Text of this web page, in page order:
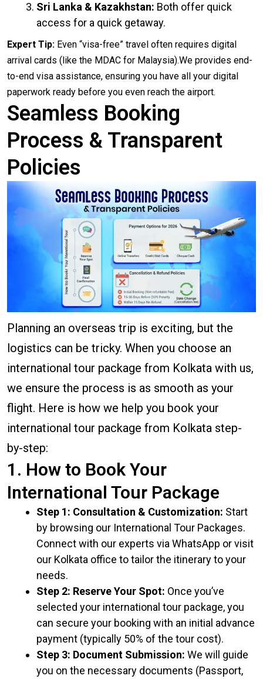
Sri Lanka & Kazakhstan: Both offer quick
access for a quick getaway.
Expert Tip: Even “visa-free” travel often requires digital
arrival cards (like the MDAC for Malaysia).We provides end-
to-end visa assistance, ensuring you have all your digital
paperwork ready before you even reach the airport.
Seamless Booking
Process & Transparent
Policies
Planning an overseas trip is exciting, but the
logistics can be tricky. When you choose an
international tour package from Kolkata with us,
we ensure the process is as smooth as your
flight. Here is how we help you book your
international tour package from Kolkata step-
by-step:
1. How to Book Your
International Tour Package
Step 1: Consultation & Customization: Start
by browsing our International Tour Packages.
Connect with our experts via WhatsApp or visit
our Kolkata office to tailor the itinerary to your
needs.
Step 2: Reserve Your Spot: Once you’ve
selected your international tour package, you
can secure your booking with an initial advance
payment (typically 50% of the tour cost).
Step 3: Document Submission: We will guide
you on the necessary documents (Passport,